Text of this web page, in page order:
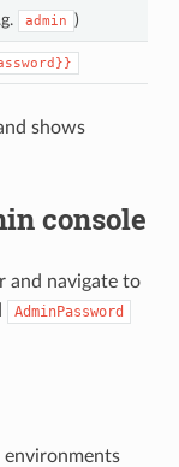
admin )
shows
console
and navigate to
AdminPassword